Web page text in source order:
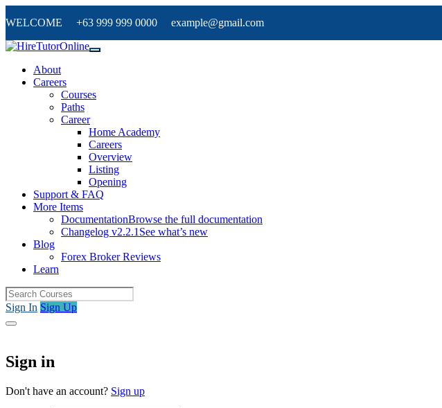
WELCOME +63 999 999 0000 example@gmail.com
About
Careers
Courses
Paths
Career
Home Academy
Careers
Overview
Listing
Opening
Support & FAQ
More Items
DocumentationBrowse the full documentation
Changelog v2.2.1 See what’s new
Blog
Forex Broker Reviews
Learn
Sign In Sign Up
Sign in
Don't have an account? Sign up